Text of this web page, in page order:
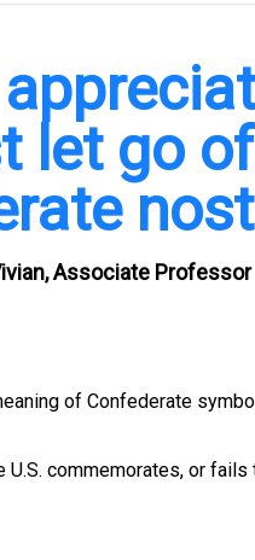
let go
Associate
of Confederate
commemorates, or